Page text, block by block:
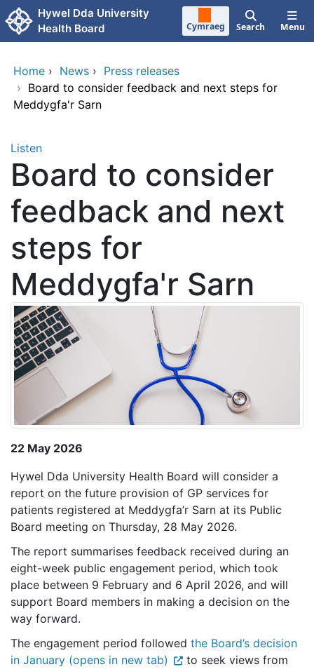
Skip to main content
Hywel Dda University
Health Board
Cymraeg Search Menu
Home › News › Press releases
› Board to consider feedback and next steps for
Meddygfa'r Sarn
Listen
Board to consider
feedback and next
steps for
Meddygfa'r Sarn
22 May 2026
Hywel Dda University Health Board will consider a
report on the future provision of GP services for
patients registered at Meddygfa’r Sarn at its Public
Board meeting on Thursday, 28 May 2026.
The report summarises feedback received during an
eight-week public engagement period, which took
place between 9 February and 6 April 2026, and will
support Board members in making a decision on the
way forward.
The engagement period followed the Board’s decision
in January (opens in new tab)
to seek views from